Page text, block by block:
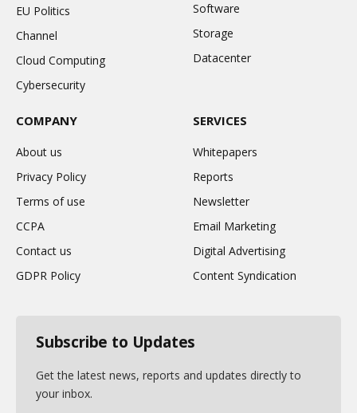
EU Politics
Channel
Cloud Computing
Cybersecurity
Software
Storage
Datacenter
COMPANY
About us
Privacy Policy
Terms of use
CCPA
Contact us
GDPR Policy
SERVICES
Whitepapers
Reports
Newsletter
Email Marketing
Digital Advertising
Content Syndication
Subscribe to Updates
Get the latest news, reports and updates directly to
your inbox.